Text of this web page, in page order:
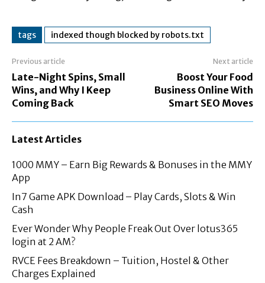
tags indexed though blocked by robots.txt
Previous article
Late-Night Spins, Small
Wins, and Why I Keep
Coming Back
Next article
Boost Your Food
Business Online With
Smart SEO Moves
Latest Articles
1000 MMY – Earn Big Rewards & Bonuses in the MMY
App
In7 Game APK Download – Play Cards, Slots & Win
Cash
Ever Wonder Why People Freak Out Over lotus365
login at 2 AM?
RVCE Fees Breakdown – Tuition, Hostel & Other
Charges Explained